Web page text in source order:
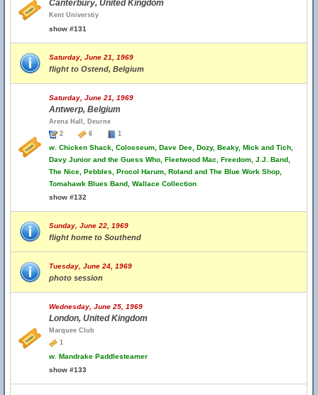
Canterbury, United Kingdom
Kent Universtiy
show #131
Saturday, June 21, 1969
flight to Ostend, Belgium
Saturday, June 21, 1969
Antwerp, Belgium
Arena Hall, Deurne
2
6 1
w. Chicken Shack, Colosseum, Dave Dee, Dozy, Beaky, Mick and Tich,
Davy Junior and the Guess Who, Fleetwood Mac, Freedom, J.J. Band,
The Nice, Pebbles, Procol Harum, Roland and The Blue Work Shop,
Tomahawk Blues Band, Wallace Collection
show #132
Sunday, June 22, 1969
flight home to Southend
Tuesday, June 24, 1969
photo session
Wednesday, June 25, 1969
London, United Kingdom
Marquee Club
1
w. Mandrake Paddlesteamer
show #133